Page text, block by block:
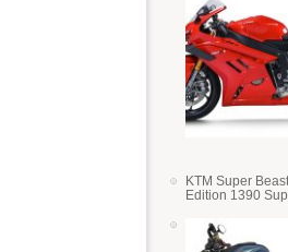
KTM Super Beast:
Edition 1390